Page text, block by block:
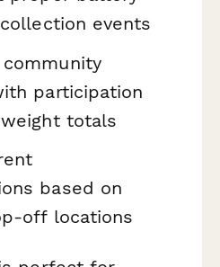
events
participation
totals
based on
off locations